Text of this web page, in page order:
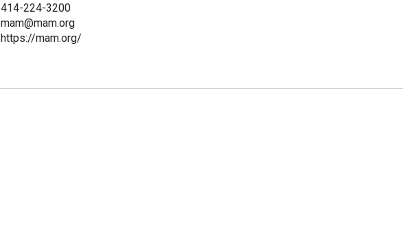
414-224-3200
mam@mam.org
https://mam.org/